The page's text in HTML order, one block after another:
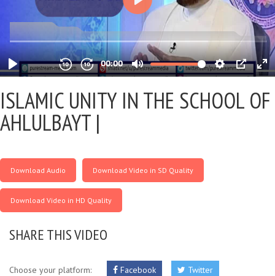
ISLAMIC UNITY IN THE SCHOOL OF
AHLULBAYT |
Download Audio Download Video in SD Quality
Download Video in HD Quality
SHARE THIS VIDEO
Choose your platform: Facebook Twitter